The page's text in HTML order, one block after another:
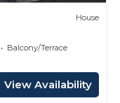
House
Balcony/Terrace
View Availability